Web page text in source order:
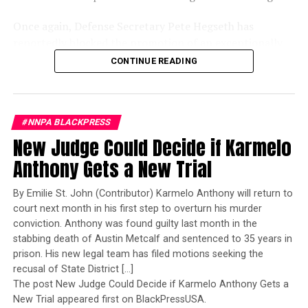
qualified woman—Rear Admiral Amy Bauernschmidt.
Bauernschmidt is no ordinary officer. She became the
Navy’s first woman to command a nuclear-powered
assignments in the world. Her career reflects decades of
exemplary performance, operational excellence, and
leadership under extraordinary pressure.
Yet once again, a distinguished military career appears
to have been subordinated to an ideological agenda
masquerading as “merit.”
I call BS!
The American people are expected to believe that one
extraordinary officer after another suddenly fails to
CONTINUE READING
#NNPA BLACKPRESS
New Judge Could Decide if Karmelo
Anthony Gets a New Trial
By Emilie St. John (Contributor) Karmelo Anthony will return to
court next month in his first step to overturn his murder
conviction. Anthony was found guilty last month in the
stabbing death of Austin Metcalf and sentenced to 35 years in
prison. His new legal team has filed motions seeking the
recusal of State District […]
The post New Judge Could Decide if Karmelo Anthony Gets a
New Trial appeared first on BlackPressUSA.